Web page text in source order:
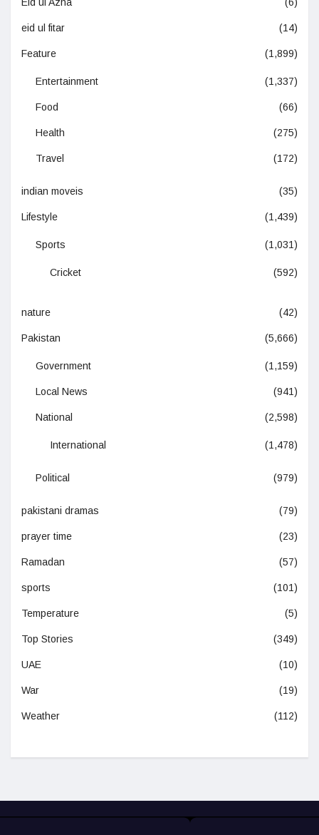
eid ul fitar (14)
Feature (1,899)
Entertainment (1,337)
Food (66)
Health (275)
Travel (172)
indian moveis (35)
Lifestyle (1,439)
Sports (1,031)
Cricket (592)
nature (42)
Pakistan (5,666)
Government (1,159)
Local News (941)
National (2,598)
International (1,478)
Political (979)
pakistani dramas (79)
prayer time (23)
Ramadan (57)
sports (101)
Temperature (5)
Top Stories (349)
UAE (10)
War (19)
Weather (112)